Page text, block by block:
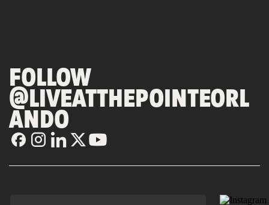
FOLLOW
@LIVEATTHEPOINTEORL
ANDO